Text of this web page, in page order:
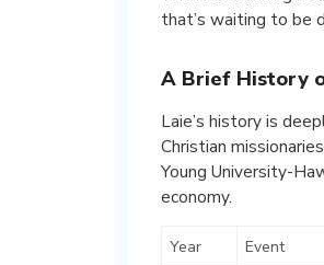
that’s waiting to be
A Brief History
Laie’s history is
Christian
Young University-
economy.
Year
Event